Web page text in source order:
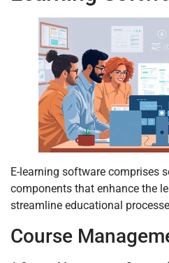
E-learning software comprises
components that enhance the
streamline educational
Course